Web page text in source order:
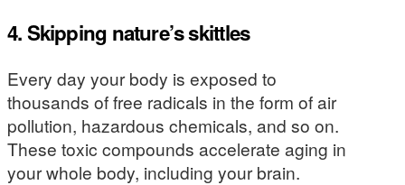
4. Skipping nature’s skittles
Every day your body is exposed to
thousands of free radicals in the form of air
pollution, hazardous chemicals, and so on.
These toxic compounds accelerate aging in
your whole body, including your brain.